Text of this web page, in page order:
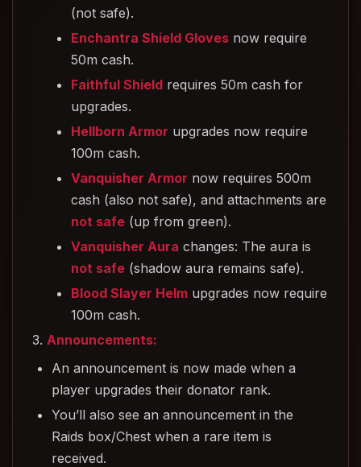
(not safe).
Enchantra Shield Gloves now require
50m cash.
Faithful Shield requires 50m cash for
upgrades.
Hellborn Armor upgrades now require
100m cash.
Vanquisher Armor now requires 500m
cash (also not safe), and attachments are
not safe (up from green).
Vanquisher Aura changes: The aura is
not safe (shadow aura remains safe).
Blood Slayer Helm upgrades now require
100m cash.
3. Announcements:
An announcement is now made when a
player upgrades their donator rank.
You’ll also see an announcement in the
Raids box/Chest when a rare item is
received.